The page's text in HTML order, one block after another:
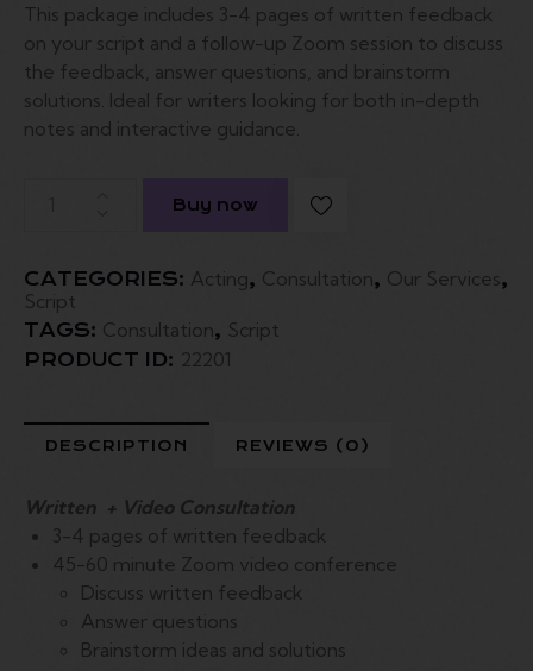
This package includes 3-4 pages of written feedback
on your script and a follow-up Zoom session to discuss
the feedback, answer questions, and brainstorm
solutions. Ideal for writers looking for both in-depth
notes and interactive guidance.
Buy now
CATEGORIES: Acting, Consultation, Our Services,
Script
TAGS: Consultation, Script
PRODUCT ID: 22201
DESCRIPTION REVIEWS (0)
Written + Video Consultation
3-4 pages of written feedback
45-60 minute Zoom video conference
Discuss written feedback
Answer questions
Brainstorm ideas and solutions